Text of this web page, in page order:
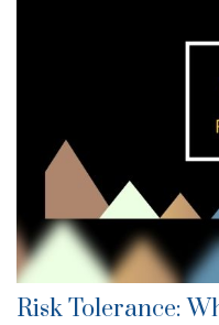
Risk Tolerance: